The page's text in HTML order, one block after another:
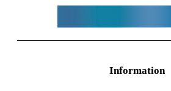
Information